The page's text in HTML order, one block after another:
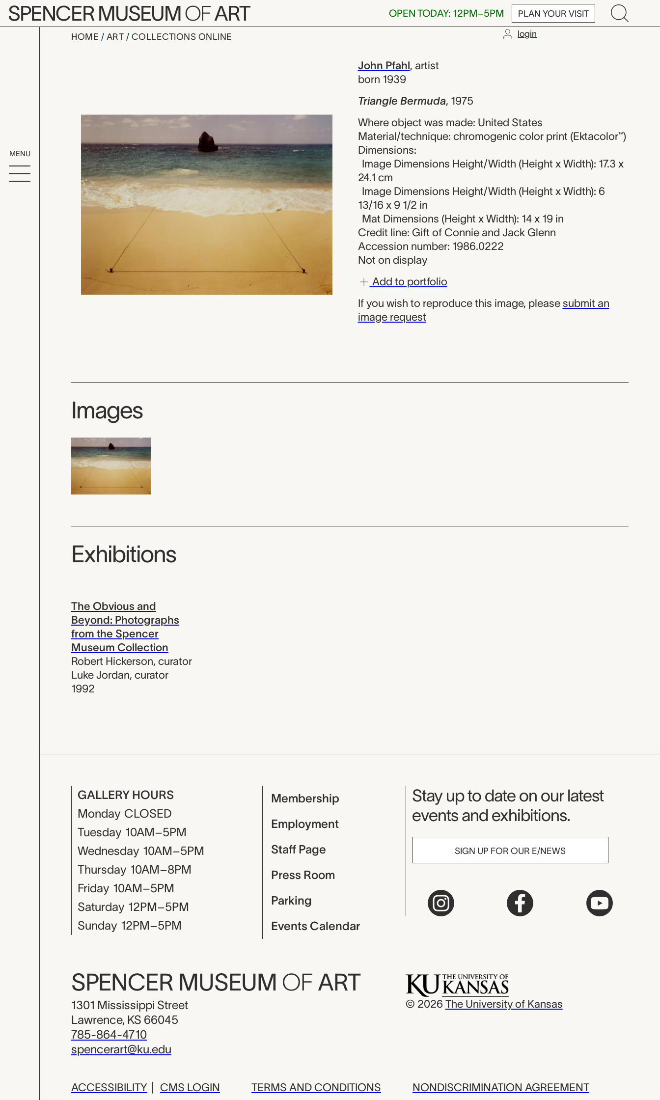
Skip to main content
SPENCER MUSEUMOFART OPEN TODAY: 12PM–5PM PLAN YOUR VISIT
MENU
HOME ART COLLECTIONS ONLINE login
Triangle Bermuda, John Pfahl
John Pfahl, artist
born 1939
Triangle Bermuda, 1975
Where object was made: United States
Material/technique: chromogenic color print (Ektacolor™)
Dimensions:
Image Dimensions Height/Width (Height x Width): 17.3 x
24.1 cm
Image Dimensions Height/Width (Height x Width): 6
13/16 x 9 1/2 in
Mat Dimensions (Height x Width): 14 x 19 in
Credit line: Gift of Connie and Jack Glenn
Accession number: 1986.0222
Not on display
Add to portfolio
If you wish to reproduce this image, please submit an
image request
Images
Exhibitions
The Obvious and
Beyond: Photographs
from the Spencer
Museum Collection
Robert Hickerson, curator
Luke Jordan, curator
1992
GALLERY HOURS
Monday CLOSED
Tuesday 10AM–5PM
Wednesday 10AM–5PM
Thursday 10AM–8PM
Friday 10AM–5PM
Saturday 12PM–5PM
Sunday 12PM–5PM
Membership
Employment
Staff Page
Press Room
Parking
Events Calendar
Museum Newsletter
Stay up to date on our latest
events and exhibitions.
SIGN UP FOR OUR E/NEWS
SPENCER MUSEUM OF ART
1301 Mississippi Street
Lawrence, KS 66045
785-864-4710
spencerart@ku.edu
© 2026 The University of Kansas
ACCESSIBILITY CMS LOGIN TERMS AND CONDITIONS NONDISCRIMINATION AGREEMENT